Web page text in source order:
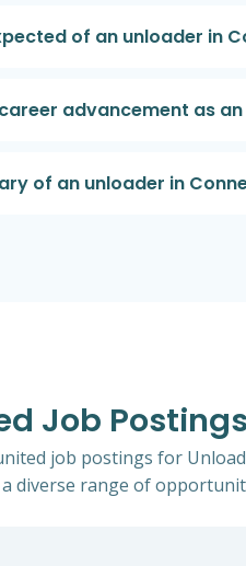
of an unloader in
advancement as
of an unloader in
Job
job postings for
diverse range of